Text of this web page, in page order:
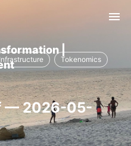
|
Tokenomics
— 2026-05-